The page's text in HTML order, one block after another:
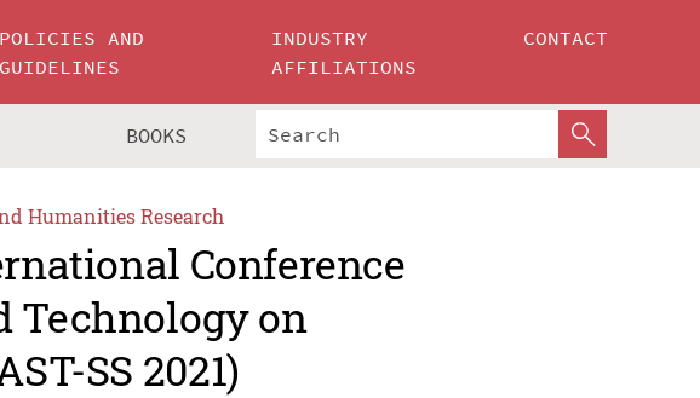
POLICIES AND
GUIDELINES
INDUSTRY
AFFILIATIONS
CONTACT
BOOKS
Humanities Research
Conference
Technology on
SS 2021)